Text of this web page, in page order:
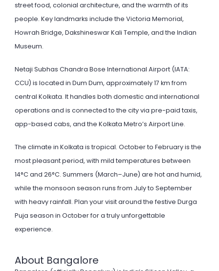
street food, colonial architecture, and the warmth of its
people. Key landmarks include the Victoria Memorial,
Howrah Bridge, Dakshineswar Kali Temple, and the Indian
Museum.
Netaji Subhas Chandra Bose International Airport (IATA:
CCU) is located in Dum Dum, approximately 17 km from
central Kolkata. It handles both domestic and international
operations and is connected to the city via pre-paid taxis,
app-based cabs, and the Kolkata Metro’s Airport Line.
The climate in Kolkata is tropical. October to February is the
most pleasant period, with mild temperatures between
14°C and 26°C. Summers (March–June) are hot and humid,
while the monsoon season runs from July to September
with heavy rainfall. Plan your visit around the festive Durga
Puja season in October for a truly unforgettable
experience.
About Bangalore